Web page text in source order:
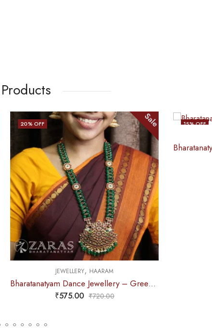
20% OFF Sale
JEWELLERY, HAARAM
Bharatanatyam Dance Jewellery – Green Pe 2L Kemp Haaram Padak
₹575.00 ₹720.00
15% OFF
OUT OF